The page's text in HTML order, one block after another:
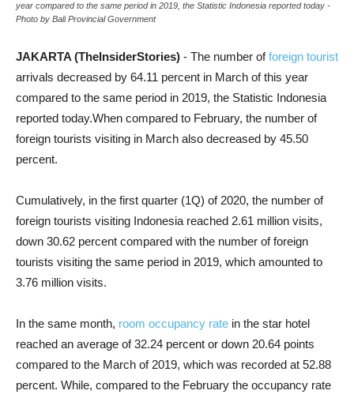
year compared to the same period in 2019, the Statistic Indonesia reported today -
Photo by Bali Provincial Government
JAKARTA (TheInsiderStories) - The number offoreign tourist
arrivals decreased by 64.11 percent in March of this year
compared to the same period in 2019, the Statistic Indonesia
reported today.When compared to February, the number of
foreign tourists visiting in March also decreased by 45.50
percent.
Cumulatively, in the first quarter (1Q) of 2020, the number of
foreign tourists visiting Indonesia reached 2.61 million visits,
down 30.62 percent compared with the number of foreign
tourists visiting the same period in 2019, which amounted to
3.76 million visits.
In the same month, room occupancy rate in the star hotel
reached an average of 32.24 percent or down 20.64 points
compared to the March of 2019, which was recorded at 52.88
percent. While, compared to the February the occupancy rate